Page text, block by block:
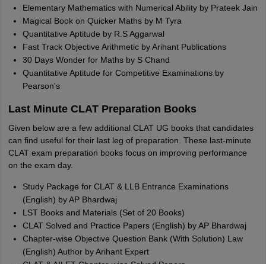
Elementary Mathematics with Numerical Ability by Prateek Jain
Magical Book on Quicker Maths by M Tyra
Quantitative Aptitude by R.S Aggarwal
Fast Track Objective Arithmetic by Arihant Publications
30 Days Wonder for Maths by S Chand
Quantitative Aptitude for Competitive Examinations by
Pearson's
Last Minute CLAT Preparation Books
Given below are a few additional CLAT UG books that candidates
can find useful for their last leg of preparation. These last-minute
CLAT exam preparation books focus on improving performance
on the exam day.
Study Package for CLAT & LLB Entrance Examinations
(English) by AP Bhardwaj
LST Books and Materials (Set of 20 Books)
CLAT Solved and Practice Papers (English) by AP Bhardwaj
Chapter-wise Objective Question Bank (With Solution) Law
(English) Author by Arihant Expert